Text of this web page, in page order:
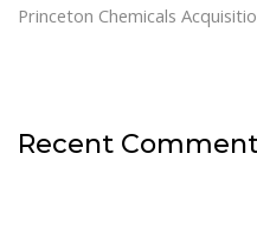
Princeton Chemicals
Recent